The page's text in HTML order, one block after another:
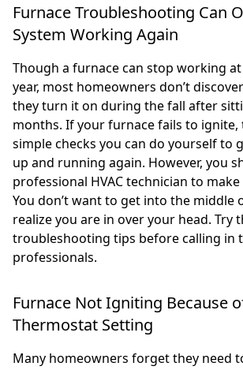
Furnace Troubleshooting Can
System Working Again
Though a furnace can stop working
year, most homeowners don’t
they turn it on during the fall after
months. If your furnace fails to ignite,
simple checks you can do yourself to
up and running again. However, you
professional HVAC technician to
You don’t want to get into the middle
realize you are in over your head. Try
troubleshooting tips before calling in
professionals.
Furnace Not Igniting Because
Thermostat Setting
Many homeowners forget they need